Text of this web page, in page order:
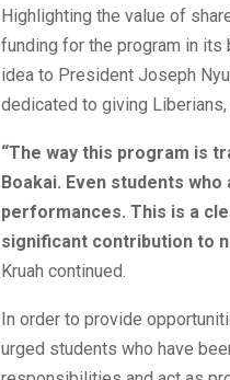
Highlighting the value of
funding for the program in
idea to President Joseph
dedicated to giving
“The way this program is
Boakai. Even students
performances. This is a
significant contribution to
Kruah continued.
In order to provide
urged students who have